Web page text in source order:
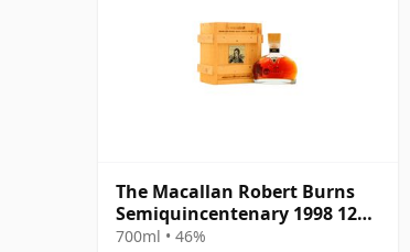
The Macallan Robert Burns
Semiquincentenary 1998 12
Year Old
700ml • 46%